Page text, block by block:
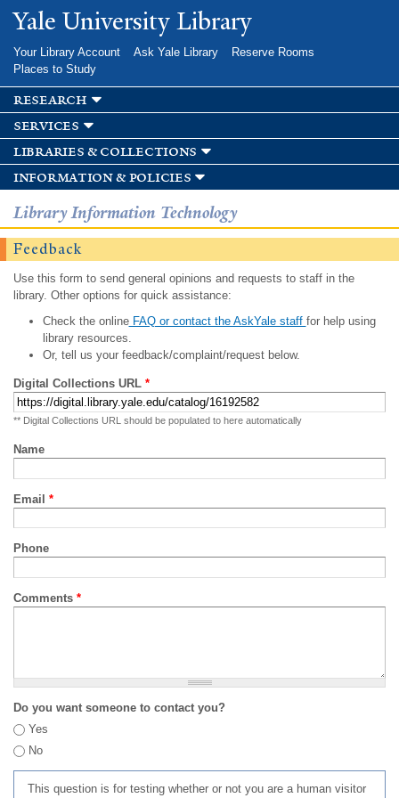
Skip to
main
Yale University Library
Your Library Account Ask Yale Library
Reserve Rooms
Places to Study
research
services
libraries & collections
information & policies
Library Information Technology
Feedback
Use this form to send general opinions and requests to staff in the
library. Other options for quick assistance:
Check the onlineFAQ or contact the AskYale staff for help using
library resources.
Or, tell us your feedback/complaint/request below.
Digital Collections URL *
** Digital Collections URL should be populated to here automatically
Name
Email *
Phone
Comments *
Do you want someone to contact you?
Yes
No
This question is for testing whether or not you are a human visitor